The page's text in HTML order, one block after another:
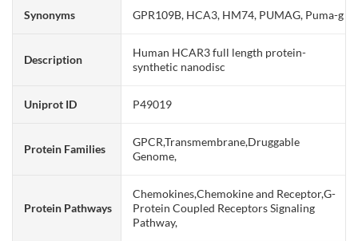
Synonyms GPR109B, HCA3, HM74, PUMAG, Puma-g
Description
Human HCAR3 full length protein-
synthetic nanodisc
Uniprot ID P49019
Protein Families
GPCR,Transmembrane,Druggable
Genome,
Protein Pathways
Chemokines,Chemokine and Receptor,G-
Protein Coupled Receptors Signaling
Pathway,